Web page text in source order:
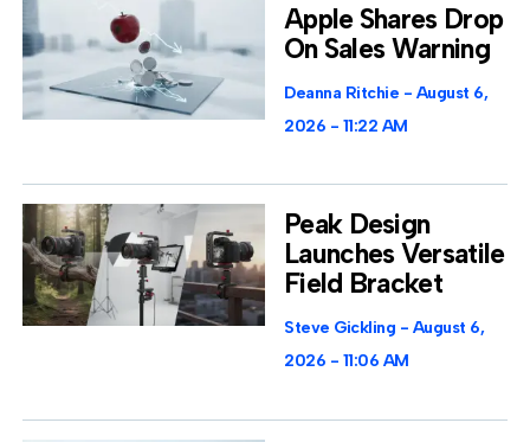
Apple Shares Drop
On Sales Warning
Deanna Ritchie
August 6,
2026
11:22 AM
Peak Design
Launches Versatile
Field Bracket
Steve Gickling
August 6,
2026
11:06 AM